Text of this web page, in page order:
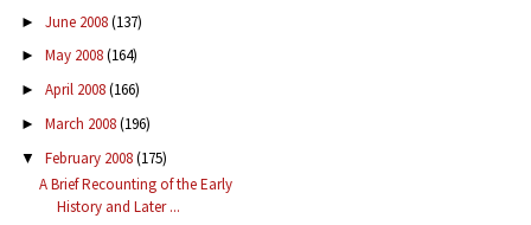
► June 2008(137)
► May 2008(164)
► April 2008(166)
► March 2008(196)
▼ February 2008(175)
A Brief Recounting of the Early
History and Later ...